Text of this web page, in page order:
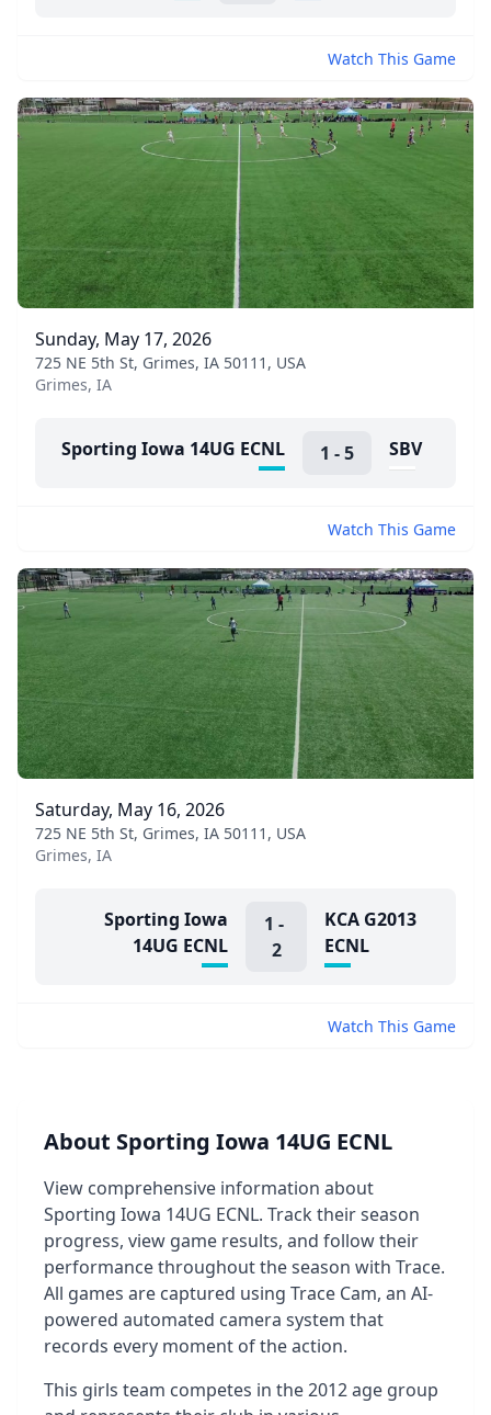
Watch This Game
Sunday, May 17, 2026
725 NE 5th St, Grimes, IA 50111, USA
Grimes, IA
Sporting Iowa 14UG ECNL 1 -5 SBV
Watch This Game
Saturday, May 16, 2026
725 NE 5th St, Grimes, IA 50111, USA
Grimes, IA
Sporting Iowa
14UG ECNL
1 -
2
KCA G2013
ECNL
Watch This Game
About Sporting Iowa 14UG ECNL
View comprehensive information about
Sporting Iowa 14UG ECNL. Track their season
progress, view game results, and follow their
performance throughout the season with Trace.
All games are captured using Trace Cam, an AI-
powered automated camera system that
records every moment of the action.
This girls team competes in the 2012 age group